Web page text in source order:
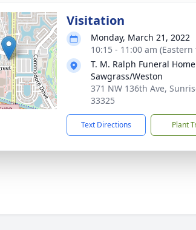
Visitation
Monday, March 21, 2022
10:15 - 11:00 am
T. M. Ralph Funeral Home
Sawgrass/Weston
371 NW 136th Ave,
33325
Text Directions Plant